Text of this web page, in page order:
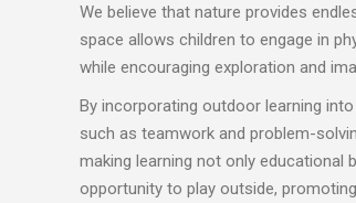
We believe that nature provides
space allows children to engage in
while encouraging exploration and
By incorporating outdoor learning
such as teamwork and problem-
making learning not only educational
opportunity to play outside,